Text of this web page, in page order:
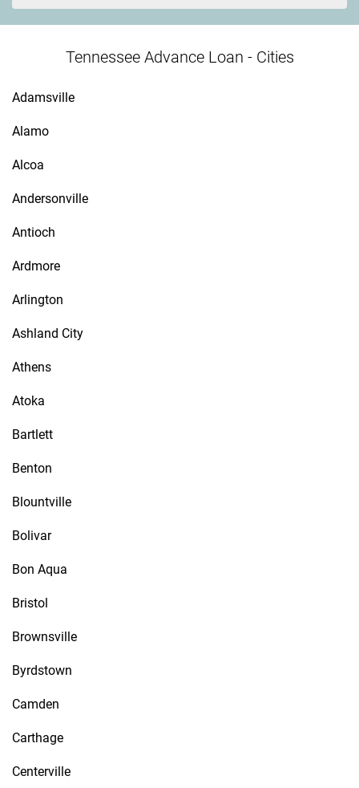
Tennessee Advance Loan - Cities
Adamsville
Alamo
Alcoa
Andersonville
Antioch
Ardmore
Arlington
Ashland City
Athens
Atoka
Bartlett
Benton
Blountville
Bolivar
Bon Aqua
Bristol
Brownsville
Byrdstown
Camden
Carthage
Centerville